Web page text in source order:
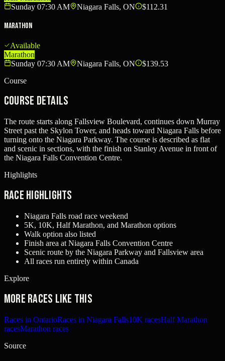
Sunday 07:30 AM
Niagara Falls, ON $112.31
Marathon
Available
Marathon
Sunday 07:30 AM
Niagara Falls, ON
$139.53
Course
Course Details
The route starts along Fallsview Boulevard, continues down Murray
Street past the Skylon Tower, and heads toward Niagara Falls before
turning onto the Niagara Parkway. The course is described as flat
and scenic in sections, with the finish on Stanley Avenue in front of
the Niagara Falls Convention Centre.
Highlights
Race Highlights
Niagara Falls road race weekend
5K, 10K, Half Marathon, and Marathon options
Walk option also listed
Finish area at Niagara Falls Convention Centre
Scenic route by the Niagara Parkway and Fallsview area
All races run entirely within Canada
Explore
More races like this
Races in OntarioRaces in Niagara Falls10K racesHalf Marathon
racesMarathon races
Source